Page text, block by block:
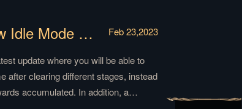
【News】Experience and Explore the New Idle Mode of Weirwood Tree Trials! Feb 23,2023
update where you will be able to
after clearing different stages, instead
accumulated. In addition, a